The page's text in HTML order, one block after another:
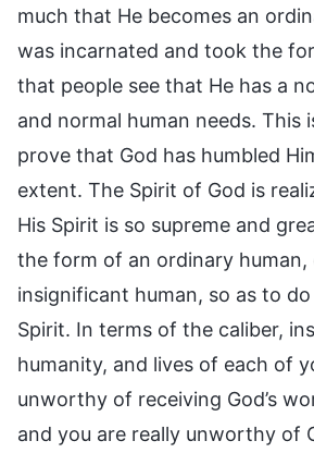
much that He becomes an
was incarnated and took the
that people see that He has a
and normal human needs. This
prove that God has humbled
extent. The Spirit of God is
His Spirit is so supreme and
the form of an ordinary human,
insignificant human, so as to
Spirit. In terms of the caliber,
humanity, and lives of each of
unworthy of receiving God’s
and you are really unworthy of